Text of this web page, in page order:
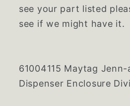
see your part listed
see if we might have it.
61004115 Maytag
Dispenser Enclosure